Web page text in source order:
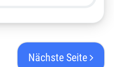
Nächste Seite